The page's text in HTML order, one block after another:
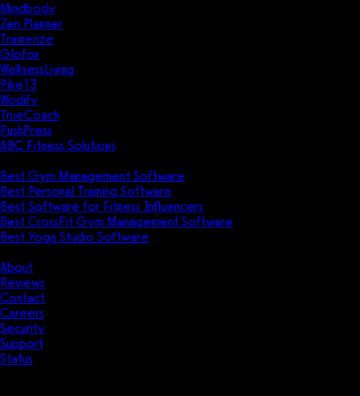
Mindbody
Zen Planner
Trainerize
Glofox
WellnessLiving
Pike13
Wodify
TrueCoach
PushPress
ABC Fitness Solutions
Best Gym Management Software
Best Personal Training Software
Best Software for Fitness Influencers
Best CrossFit Gym Management Software
Best Yoga Studio Software
About
Reviews
Contact
Careers
Security
Support
Status